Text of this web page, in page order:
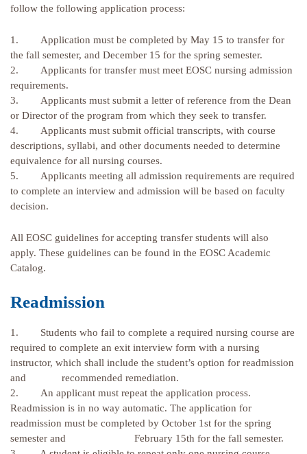
follow the following application process:
1. Application must be completed by May 15 to transfer for
the fall semester, and December 15 for the spring semester.
2. Applicants for transfer must meet EOSC nursing admission
requirements.
3. Applicants must submit a letter of reference from the Dean
or Director of the program from which they seek to transfer.
4. Applicants must submit official transcripts, with course
descriptions, syllabi, and other documents needed to determine
equivalence for all nursing courses.
5. Applicants meeting all admission requirements are required
to complete an interview and admission will be based on faculty
decision.
All EOSC guidelines for accepting transfer students will also
apply. These guidelines can be found in the EOSC Academic
Catalog.
Readmission
1. Students who fail to complete a required nursing course are
required to complete an exit interview form with a nursing
instructor, which shall include the student’s option for readmission
and recommended remediation.
2. An applicant must repeat the application process.
Readmission is in no way automatic. The application for
readmission must be completed by October 1st for the spring
semester and February 15th for the fall semester.